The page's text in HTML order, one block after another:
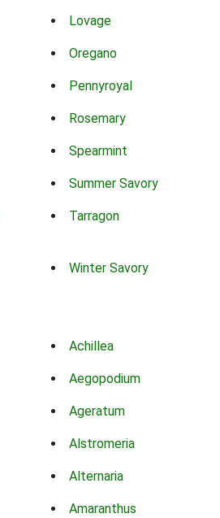
Lovage
Oregano
Pennyroyal
Rosemary
Spearmint
Summer Savory
Tarragon
Winter Savory
Achillea
Aegopodium
Ageratum
Alstromeria
Alternaria
Amaranthus